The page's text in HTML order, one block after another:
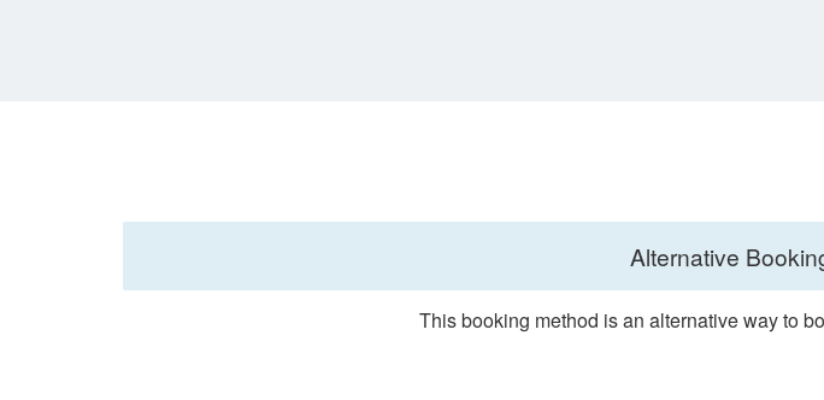
Alternative
This booking method is an alternative way to